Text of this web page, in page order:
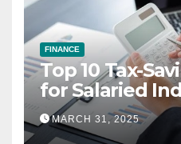
FINANCE
Top 10 Tax-
for Salaried
India (2025
MARCH 31, 2025